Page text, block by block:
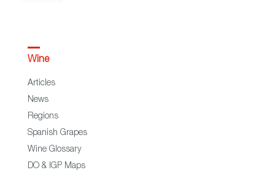
Wine
Articles
News
Regions
Spanish Grapes
Wine Glossary
DO & IGP Maps